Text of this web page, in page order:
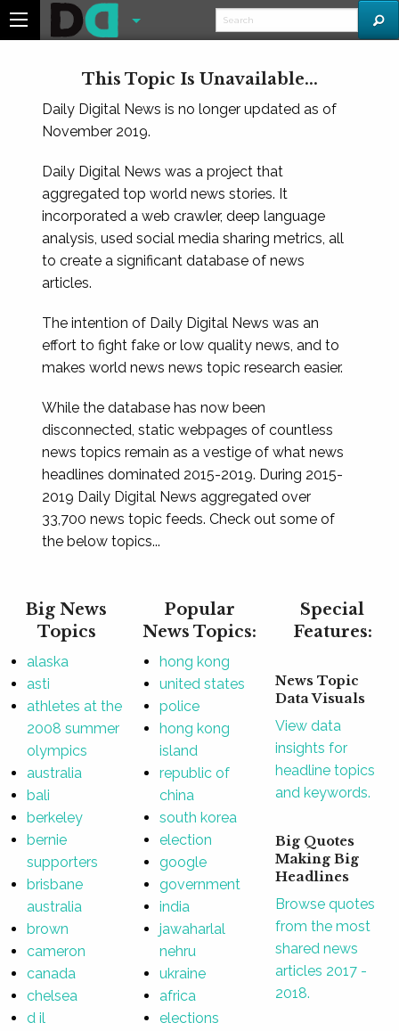
This Topic Is Unavailable...
Daily Digital News is no longer updated as of
November 2019.
Daily Digital News was a project that
aggregated top world news stories. It
incorporated a web crawler, deep language
analysis, used social media sharing metrics, all
to create a significant database of news
articles.
The intention of Daily Digital News was an
effort to fight fake or low quality news, and to
makes world news news topic research easier.
While the database has now been
disconnected, static webpages of countless
news topics remain as a vestige of what news
headlines dominated 2015-2019. During 2015-
2019 Daily Digital News aggregated over
33,700 news topic feeds. Check out some of
the below topics...
Big News
Topics
alaska
asti
athletes at the
2008 summer
olympics
australia
bali
berkeley
bernie
supporters
brisbane
australia
brown
cameron
canada
chelsea
d il
Popular
News Topics:
hong kong
united states
police
hong kong
island
republic of
china
south korea
election
google
government
india
jawaharlal
nehru
ukraine
africa
elections
Special
Features:
News Topic
Data Visuals
View data
insights for
headline topics
and keywords.
Big Quotes
Making Big
Headlines
Browse quotes
from the most
shared news
articles 2017 -
2018.